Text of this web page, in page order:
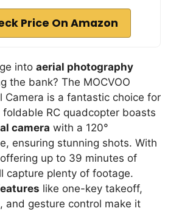
Price On Amazon
into aerial photography
the bank? The MOCVOO
Camera is a fantastic choice for
RC quadcopter boasts
camera with a 120°
ensuring stunning shots. With
up to 39 minutes of
capture plenty of footage.
like one-key takeoff,
and gesture control make it